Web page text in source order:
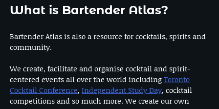
What is Bartender Atlas?
Bartender Atlas is also a resource for cocktails, spirits and
community.
We create, facilitate and organise cocktail and spirit-
centered events all over the world includingToronto
Cocktail Conference, Independent Study Day, cocktail
competitions and so much more. We create our own